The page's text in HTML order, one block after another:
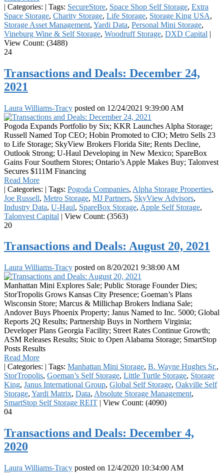
| Categories: | Tags: SecureStore, Space Shop Self Storage, Extra
Space Storage, Charity Storage, Life Storage, Storage King USA,
Storage Asset Management, Yardi Data, Personal Mini Storage,
Vineburg Wine & Self Storage, Woodruff Storage, DXD Capital |
View Count: (3488)
24
Transactions and Deals: December 24,
2021
Laura Williams-Tracy posted on 12/24/2021 9:39:00 AM
Pogoda Expands Portfolio by Six; KKR Launches Alpha Storage;
Russell Named Top CEO; Hobin Promoted to CIO; Metro Sells 23
to Life Storage; SkyView Brokers Florida Site; Rents Decline,
Outlook Strong; U-Haul Developing in New Mexico; SpareBox
Gains Four Southern Stores; Ontario’s Apple Makes Buy; Talonvest
Secures $111M Financing
Read More
| Categories: | Tags: Pogoda Companies, Alpha Storage Properties,
Joe Russell, Metro Storage, MJ Partners, SkyView Advisors,
Industry Data, U-Haul, SpareBox Storage, Apple Self Storage,
Talonvest Capital | View Count: (3563)
20
Transactions and Deals: August 20, 2021
Laura Williams-Tracy posted on 8/20/2021 9:38:00 AM
Manhattan Mini Explores Sale; Public Storage Founder Dies;
StorTropolis Grows Kansas City Presence; Goeman’s Plans
Wisconsin Store; Marcus & Millichap Brokers Indiana Sale;
Andover Buys Phoenix Property; Janus Named to Inc. 5000; Global
Reports 2Q Results; Partnership Buys in Northern Virginia;
Developer Plans Georgia Facility; Street Rates Continue Growth;
ASM Releases Results; Stoic to Open Alabama Storage; SmartStop
Posts Results
Read More
| Categories: | Tags: Manhattan Mini Storage, B. Wayne Hughes Sr.,
StorTropolis, Goeman’s Self Storage, Little Turtle Storage, Storage
King, Janus International Group, Global Self Storage, Oakville Self
Storage, Yardi Matrix, Data, Absolute Storage Management,
SmartStop Self Storage REIT | View Count: (4090)
04
Transactions and Deals: December 4,
2020
Laura Williams-Tracy posted on 12/4/2020 10:34:00 AM